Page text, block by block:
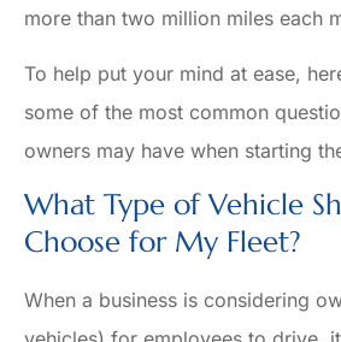
more than two million miles each
To help put your mind at ease,
some of the most common
owners may have when starting
What Type of Vehicle
Choose for My Fleet?
When a business is considering